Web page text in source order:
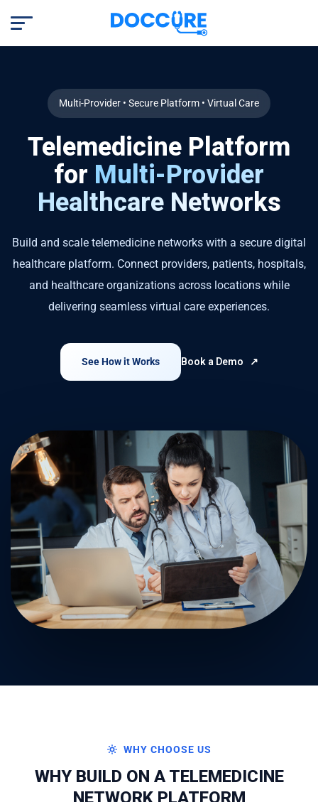
Multi-Provider • Secure Platform • Virtual Care
Telemedicine Platform
for Multi-Provider
Healthcare Networks
Build and scale telemedicine networks with a secure digital
healthcare platform. Connect providers, patients, hospitals,
and healthcare organizations across locations while
delivering seamless virtual care experiences.
See How it Works Book a Demo
WHY CHOOSE US
WHY BUILD ON A TELEMEDICINE
NETWORK PLATFORM